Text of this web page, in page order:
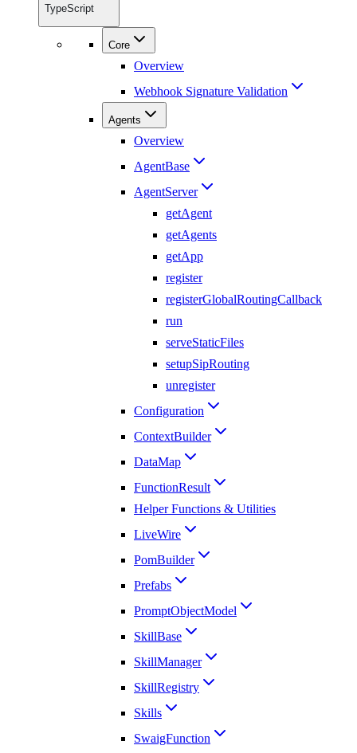
TypeScript
Core
Overview
Webhook Signature Validation
Agents
Overview
AgentBase
AgentServer
getAgent
getAgents
getApp
register
registerGlobalRoutingCallback
run
serveStaticFiles
setupSipRouting
unregister
Configuration
ContextBuilder
DataMap
FunctionResult
Helper Functions & Utilities
LiveWire
PomBuilder
Prefabs
PromptObjectModel
SkillBase
SkillManager
SkillRegistry
Skills
SwaigFunction